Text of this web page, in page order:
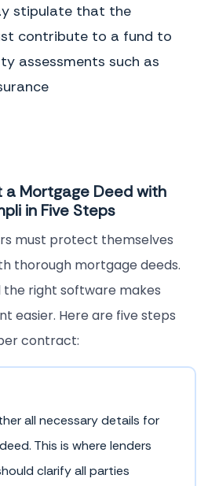
stipulate that the
contribute to a fund to
assessments such as
a Mortgage Deed with
in Five Steps
must protect themselves
thorough mortgage deeds.
the right software makes
easier. Here are five steps
contract:
all necessary details for
This is where lenders
clarify all parties